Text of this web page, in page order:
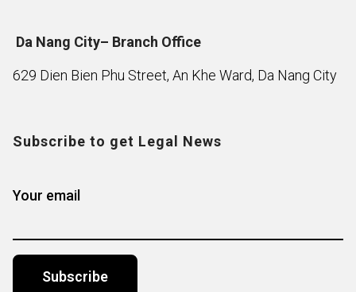
Da Nang City– Branch Office
629 Dien Bien Phu Street, An Khe Ward, Da Nang City
Subscribe to get Legal News
Your email